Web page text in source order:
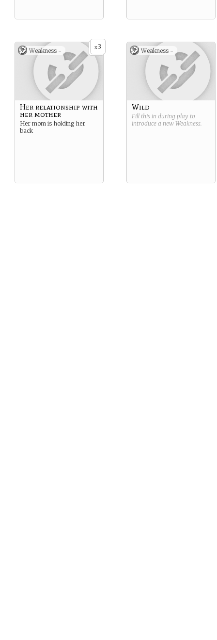
x3
Weakness -
Her relationship with
her mother
Her mom is holding her
back
Weakness -
Wild
Fill this in during play to
introduce a new Weakness.